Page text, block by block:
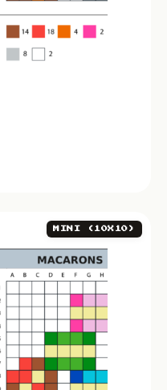
MINI (10X10)